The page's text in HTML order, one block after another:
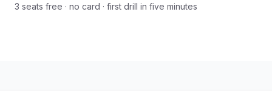
3 seats free · no card · first drill in five minutes